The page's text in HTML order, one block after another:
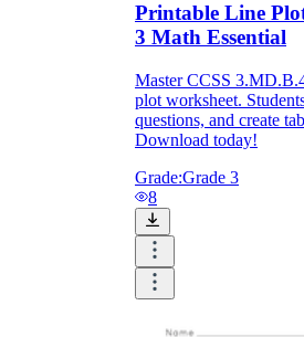
Printable Line
3 Math Essential
Master CCSS
plot worksheet.
questions, and create
Download today!
Grade:Grade 3
8